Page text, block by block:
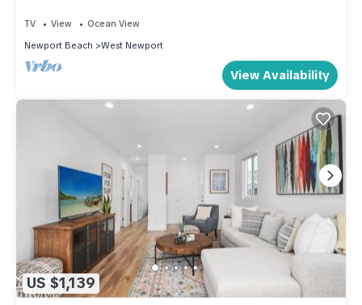
TV View
Ocean View
Newport Beach
West Newport
View Availability
US $1,139